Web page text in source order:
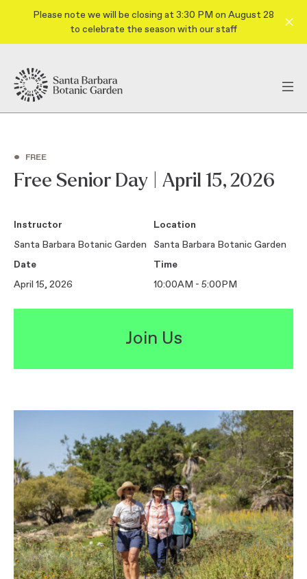
Please note we will be closing at 3:30 PM on August 28
to celebrate the season with our staff
• FREE
Free Senior Day | April 15, 2026
Instructor
Santa Barbara Botanic Garden
Location
Santa Barbara Botanic Garden
Date
April 15, 2026
Time
10:00AM - 5:00PM
Join Us